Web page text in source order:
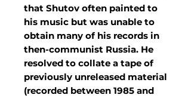
that Shutov often painted to
his music but was unable to
obtain many of his records in
then-communist Russia. He
resolved to collate a tape of
previously unreleased material
(recorded between 1985 and